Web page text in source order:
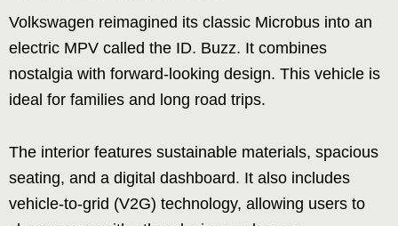
Volkswagen reimagined its classic Microbus into an
electric MPV called the ID. Buzz. It combines
nostalgia with forward-looking design. This vehicle is
ideal for families and long road trips.
The interior features sustainable materials, spacious
seating, and a digital dashboard. It also includes
vehicle-to-grid (V2G) technology, allowing users to